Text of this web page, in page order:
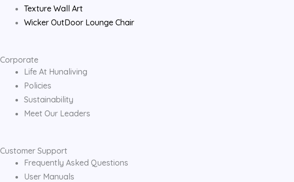
Texture Wall Art
Wicker OutDoor Lounge Chair
Corporate
Life At Hunaliving
Policies
Sustainability
Meet Our Leaders
Customer Support
Frequently Asked Questions
User Manuals